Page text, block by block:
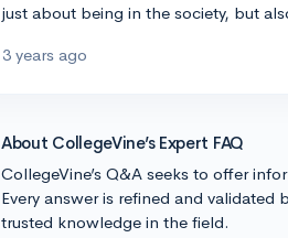
just about being in the society, but
3 years ago
About CollegeVine’s Expert FAQ
CollegeVine’s Q&A seeks to offer
Every answer is refined and
trusted knowledge in the field.